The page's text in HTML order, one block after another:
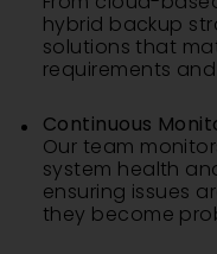
hybrid backup
solutions that
requirements
Continuous
Our team
system health
ensuring issues
they become